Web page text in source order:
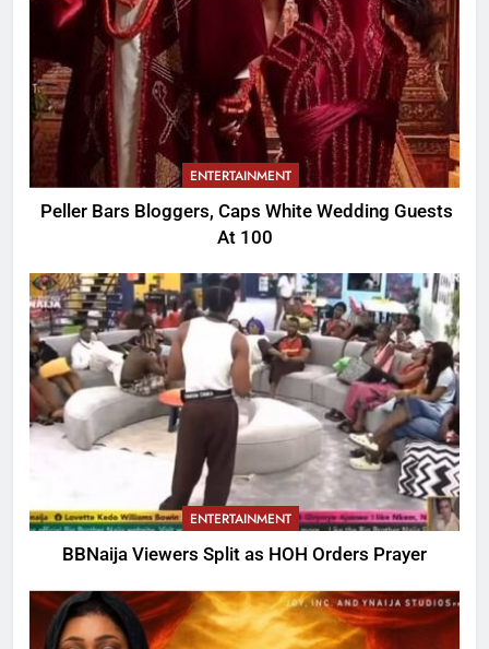
ENTERTAINMENT
Peller Bars Bloggers, Caps White Wedding Guests
At 100
ENTERTAINMENT
BBNaija Viewers Split as HOH Orders Prayer